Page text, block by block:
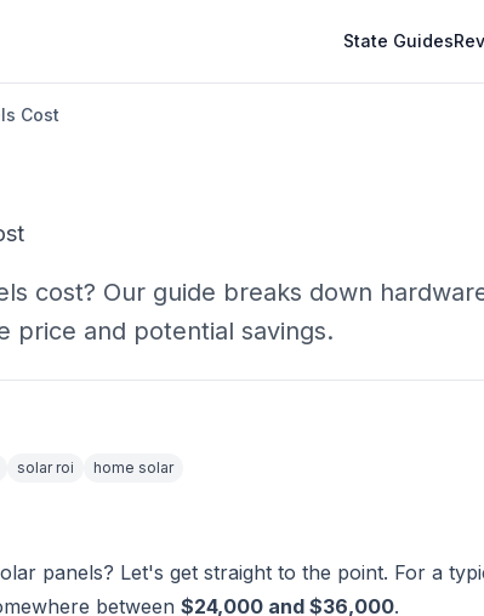
State Guides
Cost
cost? Our guide breaks down
price and potential savings.
solar roi home solar
panels? Let's get straight to the point. For a
between $24,000 and $36,000.